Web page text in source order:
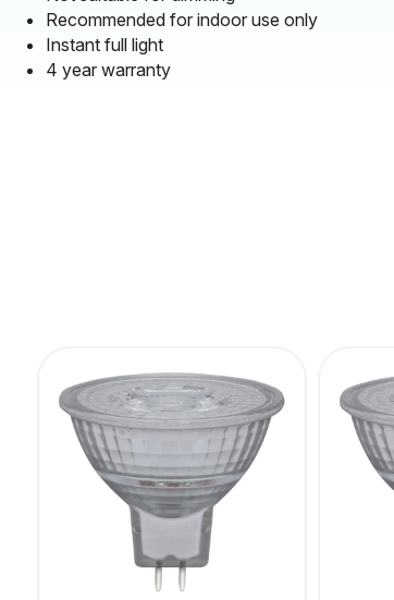
Recommended for indoor use only
Instant full light
4 year warranty